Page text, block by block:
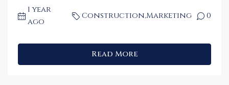
1 year
ago
Construction,Marketing 0
Read More